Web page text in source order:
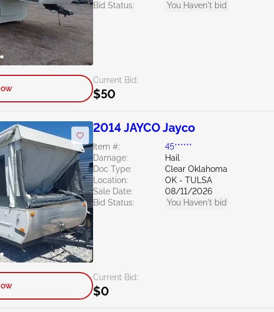
Bid Status:
You Haven't bid
Current Bid:
$50
2014 JAYCO Jayco
Item #:
45******
Damage:
Hail
Doc Type:
Clear Oklahoma
Location:
OK - TULSA
Sale Date:
08/11/2026
Bid Status:
You Haven't bid
Current Bid:
$0